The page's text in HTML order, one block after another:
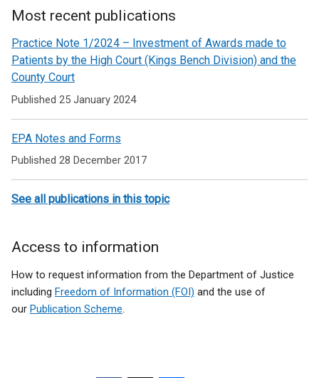
Related
to
The
Office
of
Care
and
Protection
Patients
Section
Most recent publications
Practice Note 1/2024 – Investment of Awards made to
Patients by the High Court (Kings Bench Division) and the
County Court
Published 25 January 2024
EPA Notes and Forms
Published 28 December 2017
See all publications in this topic
Access to information
How to request information from the Department of Justice
including Freedom of Information (FOI) and the use of
our Publication Scheme.